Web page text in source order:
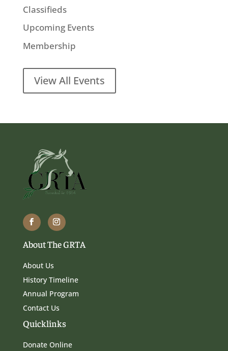
Classifieds
Upcoming Events
Membership
View All Events
About The GRTA
About Us
History Timeline
Annual Program
Contact Us
Quicklinks
Donate Online